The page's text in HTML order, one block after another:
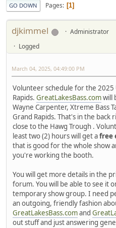
GO DOWN Pages 1
djkimmel
Administrator
Logged
March 04, 2025, 04:49:00 PM
Volunteer schedule for the 2025
Rapids. GreatLakesBass.comwill
Wayne Carpenter, Xtreme Bass
Grand Rapids. That's in the
close to the Hawg Trough .
least two (2) hours will get afree
that is good for the whole show
you're working the booth.
You will get more details in the
forum. You will be able to see it
temporary show group. I need
an outgoing, friendly fashion
GreatLakesBass.comand
out stuff and just answering